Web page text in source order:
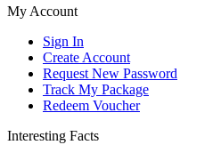
My Account
Sign In
Create Account
Request New Password
Track My Package
Redeem Voucher
Interesting Facts